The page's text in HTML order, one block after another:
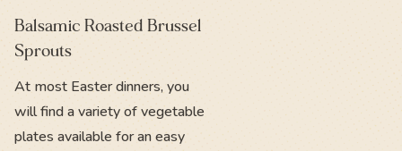
Balsamic Roasted Brussel
Sprouts
At most Easter dinners, you
will find a variety of vegetable
plates available for an easy